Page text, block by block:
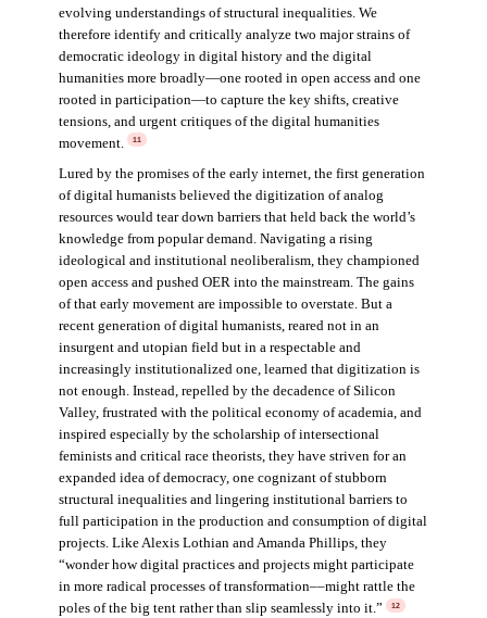
evolving understandings of structural inequalities. We
therefore identify and critically analyze two major strains of
democratic ideology in digital history and the digital
humanities more broadly—one rooted in open access and one
rooted in participation—to capture the key shifts, creative
tensions, and urgent critiques of the digital humanities
movement.
11
Lured by the promises of the early internet, the first generation
of digital humanists believed the digitization of analog
resources would tear down barriers that held back the world’s
knowledge from popular demand. Navigating a rising
ideological and institutional neoliberalism, they championed
open access and pushed OER into the mainstream. The gains
of that early movement are impossible to overstate. But a
recent generation of digital humanists, reared not in an
insurgent and utopian field but in a respectable and
increasingly institutionalized one, learned that digitization is
not enough. Instead, repelled by the decadence of Silicon
Valley, frustrated with the political economy of academia, and
inspired especially by the scholarship of intersectional
feminists and critical race theorists, they have striven for an
expanded idea of democracy, one cognizant of stubborn
structural inequalities and lingering institutional barriers to
full participation in the production and consumption of digital
projects. Like Alexis Lothian and Amanda Phillips, they
“wonder how digital practices and projects might participate
in more radical processes of transformation––might rattle the
poles of the big tent rather than slip seamlessly into it.”
12